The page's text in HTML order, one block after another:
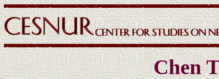
Chen